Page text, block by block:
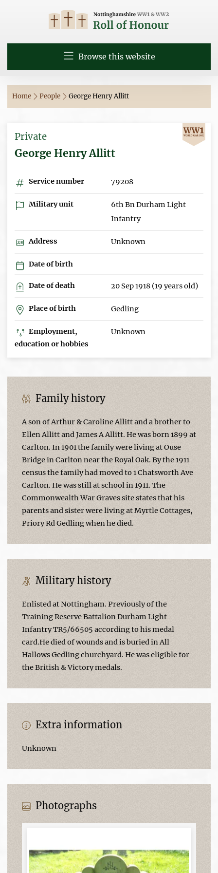
Browse this website
Home People George Henry Allitt
Private
George Henry Allitt
Service number 79208
Military unit
6th Bn Durham Light
Infantry
Address Unknown
Date of birth
Date of death 20 Sep 1918 (19 years old)
Place of birth Gedling
Employment,
education or hobbies
Unknown
Family history
A son of Arthur & Caroline Allitt and a brother to
Ellen Allitt and James A Allitt. He was born 1899 at
Carlton. In 1901 the family were living at Ouse
Bridge in Carlton near the Royal Oak. By the 1911
census the family had moved to 1 Chatsworth Ave
Carlton. He was still at school in 1911. The
Commonwealth War Graves site states that his
parents and sister were living at Myrtle Cottages,
Priory Rd Gedling when he died.
Military history
Enlisted at Nottingham. Previously of the
Training Reserve Battalion Durham Light
Infantry TR5/66505 according to his medal
card.He died of wounds and is buried in All
Hallows Gedling churchyard. He was eligible for
the British & Victory medals.
Extra information
Unknown
Photographs